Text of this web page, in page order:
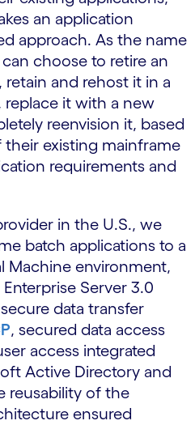
an application
approach. As the name
choose to retire an
and rehost it in a
it with a new
reenvision it, based
existing mainframe
requirements and
in the U.S., we
batch applications to a
Machine environment,
Server 3.0
data transfer
, secured data access
access integrated
Active Directory and
reusability of the
ensured